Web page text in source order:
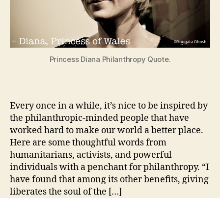
Princess Diana Philanthropy Quote.
Every once in a while, it’s nice to be inspired by
the philanthropic-minded people that have
worked hard to make our world a better place.
Here are some thoughtful words from
humanitarians, activists, and powerful
individuals with a penchant for philanthropy. “I
have found that among its other benefits, giving
liberates the soul of the […]